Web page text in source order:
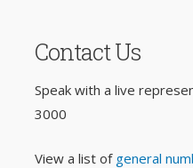
Contact Us
Speak with a live
3000
View a list of general